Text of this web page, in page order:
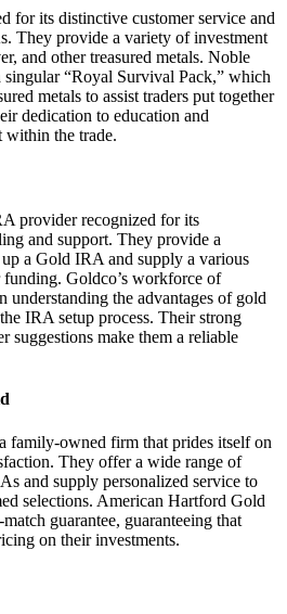
for its distinctive customer service and
They provide a variety of investment
and other treasured metals. Noble
“Royal Survival Pack,” which
metals to assist traders put together
dedication to education and
within the trade.
provider recognized for its
and support. They provide a
up a Gold IRA and supply a various
Goldco’s workforce of
understanding the advantages of gold
IRA setup process. Their strong
suggestions make them a reliable
family-owned firm that prides itself on
They offer a wide range of
and supply personalized service to
selections. American Hartford Gold
guarantee, guaranteeing that
on their investments.